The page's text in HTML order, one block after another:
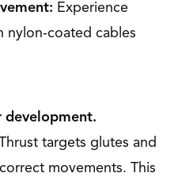
Experience
nylon-coated cables
development.
targets glutes and
movements. This